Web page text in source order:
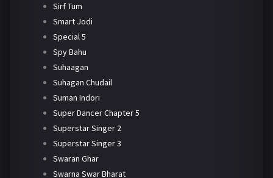
Sirf Tum
Smart Jodi
Special 5
Spy Bahu
Suhaagan
Suhagan Chudail
Suman Indori
Super Dancer Chapter 5
Superstar Singer 2
Superstar Singer 3
Swaran Ghar
Swarna Swar Bharat